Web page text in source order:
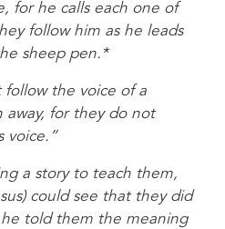
for he calls each one of
follow him as he leads
sheep pen.*
follow the voice of a
away, for they do not
voice.”
a story to teach them,
could see that they did
told them the meaning